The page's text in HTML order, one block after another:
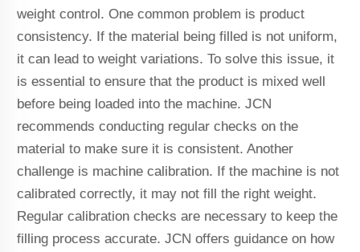
weight control. One common problem is product
consistency. If the material being filled is not uniform,
it can lead to weight variations. To solve this issue, it
is essential to ensure that the product is mixed well
before being loaded into the machine. JCN
recommends conducting regular checks on the
material to make sure it is consistent. Another
challenge is machine calibration. If the machine is not
calibrated correctly, it may not fill the right weight.
Regular calibration checks are necessary to keep the
filling process accurate. JCN offers guidance on how